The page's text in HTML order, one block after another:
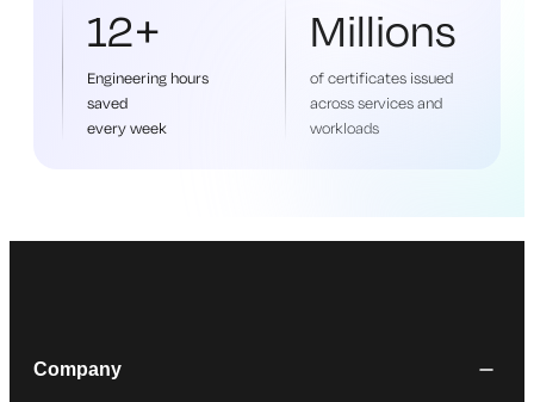
12+
Engineering hours
saved
every week
Millions
of certificates issued
across services and
workloads
Company